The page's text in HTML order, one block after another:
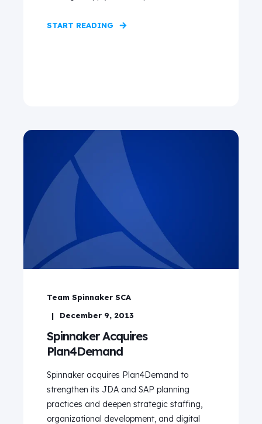
START READING
Team Spinnaker SCA
December 9, 2013
Spinnaker Acquires
Plan4Demand
Spinnaker acquires Plan4Demand to
strengthen its JDA and SAP planning
practices and deepen strategic staffing,
organizational development, and digital